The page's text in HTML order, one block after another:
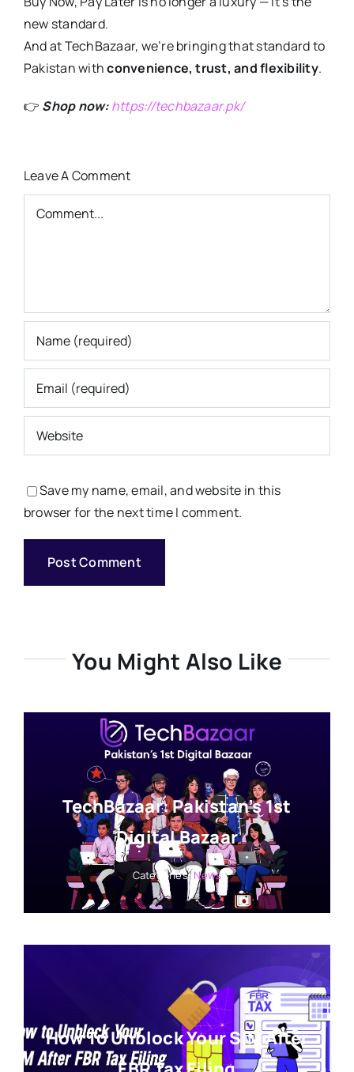
new standard.
And at TechBazaar, we’re bringing that standard to
Pakistan withconvenience, trust, and flexibility.
👉 Shop now:https://techbazaar.pk/
Leave A Comment
Comment
Save my name, email, and website in this
browser for the next time I comment.
You Might Also Like
TechBazaar: Pakistan’s 1st
Digital Bazaar
Categories:News
How To Unblock Your SIM After